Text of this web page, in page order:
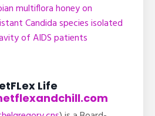
multiflora honey on
Candida species isolated
of AIDS patients
Life